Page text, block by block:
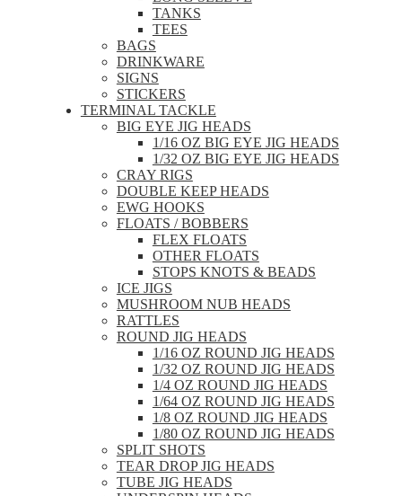
TANKS
TEES
BAGS
DRINKWARE
SIGNS
STICKERS
TERMINAL TACKLE
BIG EYE JIG HEADS
1/16 OZ BIG EYE JIG HEADS
1/32 OZ BIG EYE JIG HEADS
CRAY RIGS
DOUBLE KEEP HEADS
EWG HOOKS
FLOATS / BOBBERS
FLEX FLOATS
OTHER FLOATS
STOPS KNOTS & BEADS
ICE JIGS
MUSHROOM NUB HEADS
RATTLES
ROUND JIG HEADS
1/16 OZ ROUND JIG HEADS
1/32 OZ ROUND JIG HEADS
1/4 OZ ROUND JIG HEADS
1/64 OZ ROUND JIG HEADS
1/8 OZ ROUND JIG HEADS
1/80 OZ ROUND JIG HEADS
SPLIT SHOTS
TEAR DROP JIG HEADS
TUBE JIG HEADS